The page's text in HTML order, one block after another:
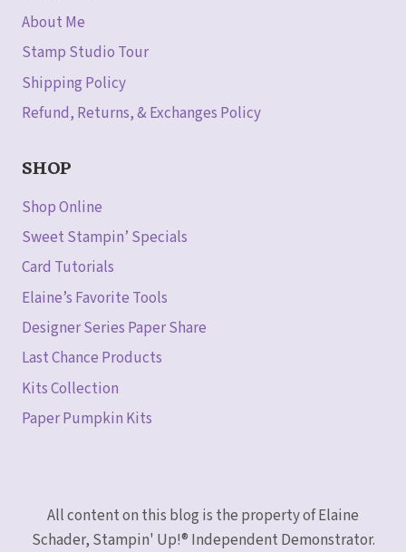
About Me
Stamp Studio Tour
Shipping Policy
Refund, Returns, & Exchanges Policy
SHOP
Shop Online
Sweet Stampin’ Specials
Card Tutorials
Elaine’s Favorite Tools
Designer Series Paper Share
Last Chance Products
Kits Collection
Paper Pumpkin Kits
All content on this blog is the property of Elaine
Schader, Stampin' Up!® Independent Demonstrator.